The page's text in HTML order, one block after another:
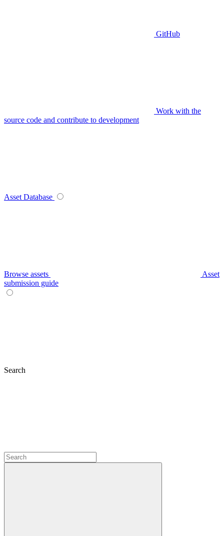
GitHub
Work with the
source code and contribute to development
Asset Database
Browse assets
Asset
submission guide
Search